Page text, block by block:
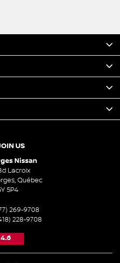
US
Nissan
Lacroix
,Québec
5P4
269-9708
228-9708
4.6